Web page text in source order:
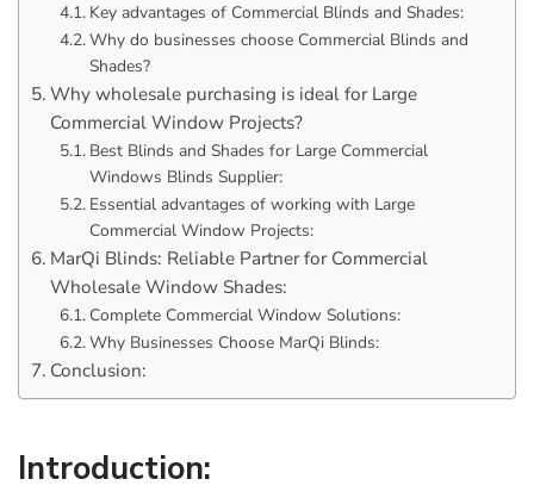
Key advantages of Commercial Blinds and Shades:
Why do businesses choose Commercial Blinds and
Shades?
Why wholesale purchasing is ideal for Large
Commercial Window Projects?
Best Blinds and Shades for Large Commercial
Windows Blinds Supplier:
Essential advantages of working with Large
Commercial Window Projects:
MarQi Blinds: Reliable Partner for Commercial
Wholesale Window Shades:
Complete Commercial Window Solutions:
Why Businesses Choose MarQi Blinds:
Conclusion:
Introduction: